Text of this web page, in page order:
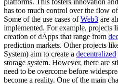
has too much control over the flow
Some of the use cases ofWeb3 are
implemented. For example, projects
creation of dApps that range from
prediction markets. Other projects
System) aim to create a decentralized
storage system. However, there are
need to be overcome before
become a reality. One of the main